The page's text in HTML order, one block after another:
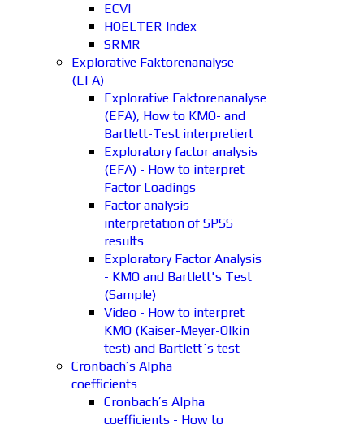
ECVI
HOELTER Index
SRMR
Explorative Faktorenanalyse
(EFA)
Explorative Faktorenanalyse
(EFA), How to KMO- and
Bartlett-Test interpretiert
Exploratory factor analysis
(EFA) - How to interpret
Factor Loadings
Factor analysis -
interpretation of SPSS
results
Exploratory Factor Analysis
- KMO and Bartlett's Test
(Sample)
Video - How to interpret
KMO (Kaiser-Meyer-Olkin
test) and Bartlett´s test
Cronbach’s Alpha
coefficients
Cronbach’s Alpha
coefficients - How to